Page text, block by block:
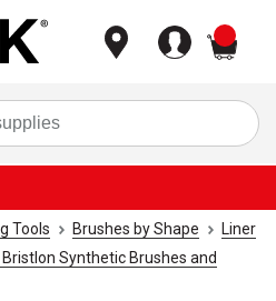
Tools Brushes by Shape
Liner
Synthetic Brushes and